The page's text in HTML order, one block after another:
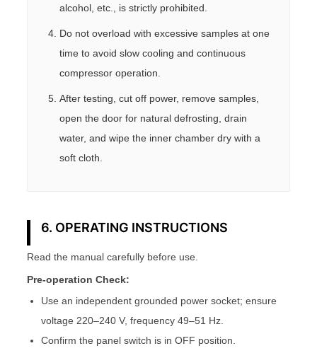
alcohol, etc., is strictly prohibited.
Do not overload with excessive samples at one
time to avoid slow cooling and continuous
compressor operation.
After testing, cut off power, remove samples,
open the door for natural defrosting, drain
water, and wipe the inner chamber dry with a
soft cloth.
6. OPERATING INSTRUCTIONS
Read the manual carefully before use.
Pre-operation Check:
Use an independent grounded power socket; ensure
voltage 220–240 V, frequency 49–51 Hz.
Confirm the panel switch is in OFF position.